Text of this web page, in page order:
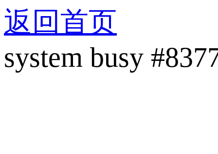
返回首页
system busy